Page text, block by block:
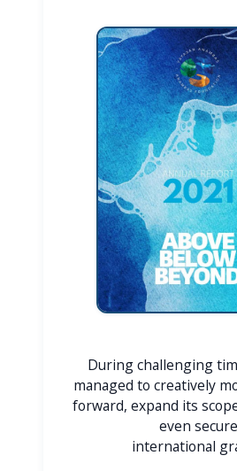
During challenging
managed to creatively
forward, expand its
even secure
international